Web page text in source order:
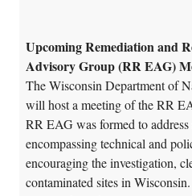
Upcoming Remediation and
Advisory Group (RR EAG)
The Wisconsin Department of
will host a meeting of the RR
RR EAG was formed to address
encompassing technical and
encouraging the investigation,
contaminated sites in